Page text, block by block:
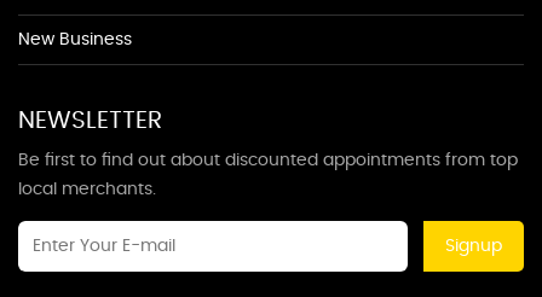
New Business
NEWSLETTER
Be first to find out about discounted appointments from top
local merchants.
Signup